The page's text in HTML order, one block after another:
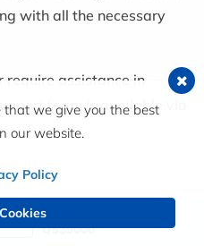
with all the necessary
require assistance in
team is available via
policy, which means
at least seven days
Now
Price from
US$9000
that we give you the best
our website.
Policy